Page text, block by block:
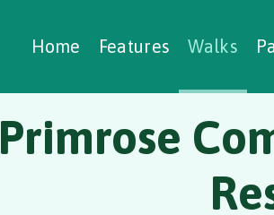
Home Features Walks
Creating Walks
Case Studies
Primrose